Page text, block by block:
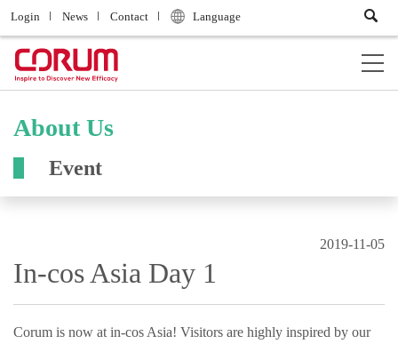
Login News Contact Language
About Us
Event
2019-11-05
In-cos Asia Day 1
Corum is now at in-cos Asia! Visitors are highly inspired by our